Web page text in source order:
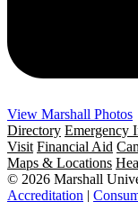
View Marshall Photos
Directory Emergency
Visit Financial Aid
Maps & Locations
© 2026 Marshall
Accreditation |